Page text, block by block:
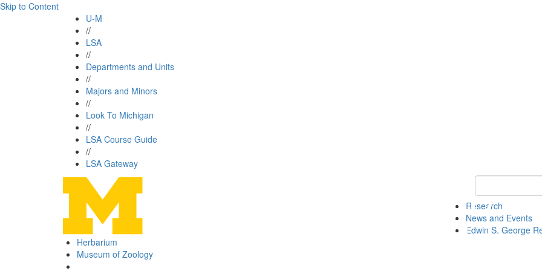
Skip to Content
U-M
//
LSA
//
Departments and Units
//
Majors and Minors
//
Look To Michigan
//
LSA Course Guide
//
LSA Gateway
Keyword Search
Research
News and Events
Edwin S. George
Herbarium
Museum of Zoology